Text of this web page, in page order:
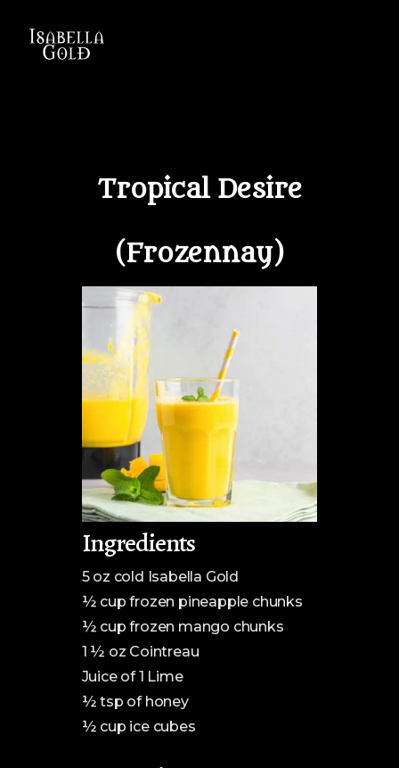
Tropical Desire
(Frozennay)
Ingredients
5 oz cold Isabella Gold
½ cup frozen pineapple chunks
½ cup frozen mango chunks
1 ½ oz Cointreau
Juice of 1 Lime
½ tsp of honey
½ cup ice cubes